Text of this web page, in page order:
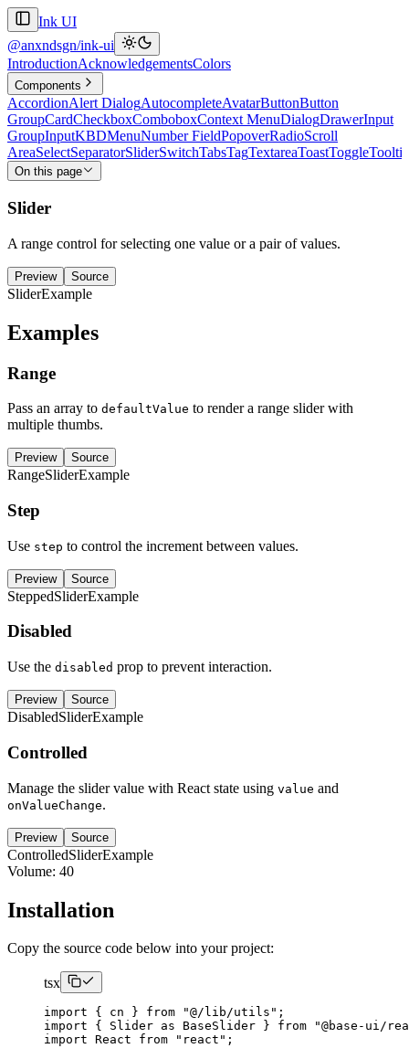
Ink UI
@anxndsgn/ink-ui
IntroductionAcknowledgementsColors
Components
AccordionAlert DialogAutocompleteAvatarButtonButton
GroupCardCheckboxComboboxContext MenuDialogDrawerInput
GroupInputKBDMenuNumber FieldPopoverRadioScroll
AreaSelectSeparatorSliderSwitchTabsTagTextareaToastToggleTooltip
On this page
Slider
A range control for selecting one value or a pair of values.
Preview Source
SliderExample
Examples
Range
Pass an array to defaultValue to render a range slider with
multiple thumbs.
Preview Source
RangeSliderExample
Step
Use step to control the increment between values.
Preview Source
SteppedSliderExample
Disabled
Use the disabled prop to prevent interaction.
Preview Source
DisabledSliderExample
Controlled
Manage the slider value with React state using value and
onValueChange.
Preview Source
ControlledSliderExample
Volume: 40
Installation
Copy the source code below into your project:
tsx
import { cn } from "@/lib/utils" ;
import
{ Slider as BaseSlider } from
"@base-ui/
import React from "react" ;